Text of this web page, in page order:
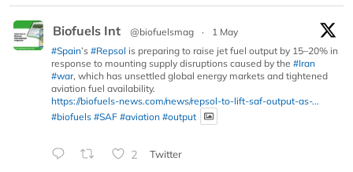
Biofuels Int @biofuelsmag ·
1 May
#Spain’s #Repsol is preparing to raise jet fuel output by 15–20% in
response to mounting supply disruptions caused by the #Iran
#war, which has unsettled global energy markets and tightened
aviation fuel availability.
https://biofuels-news.com/news/repsol-to-lift-saf-output-as-...
#biofuels #SAF #aviation #output
2 Twitter